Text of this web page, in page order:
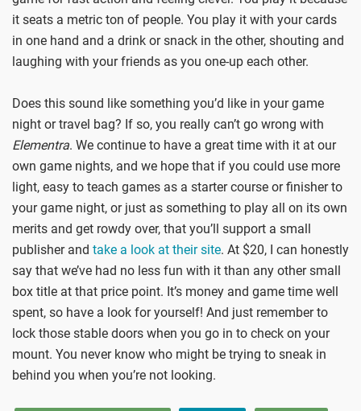
it seats a metric ton of people. You play it with your cards
in one hand and a drink or snack in the other, shouting and
laughing with your friends as you one-up each other.
Does this sound like something you’d like in your game
night or travel bag? If so, you really can’t go wrong with
Elementra. We continue to have a great time with it at our
own game nights, and we hope that if you could use more
light, easy to teach games as a starter course or finisher to
your game night, or just as something to play all on its own
merits and get rowdy over, that you’ll support a small
publisher and take a look at their site. At $20, I can honestly
say that we’ve had no less fun with it than any other small
box title at that price point. It’s money and game time well
spent, so have a look for yourself! And just remember to
lock those stable doors when you go in to check on your
mount. You never know who might be trying to sneak in
behind you when you’re not looking.